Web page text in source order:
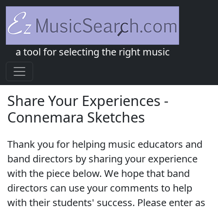
a tool for selecting the right music
Share Your Experiences -
Connemara Sketches
Thank you for helping music educators and
band directors by sharing your experience
with the piece below. We hope that band
directors can use your comments to help
with their students' success. Please enter as